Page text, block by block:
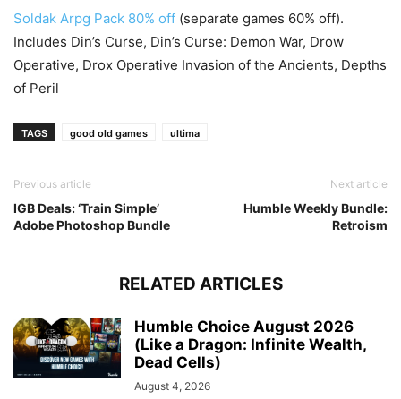
Soldak Arpg Pack 80% off (separate games 60% off).
Includes Din’s Curse, Din’s Curse: Demon War, Drow
Operative, Drox Operative Invasion of the Ancients, Depths
of Peril
TAGS good old games ultima
Previous article
IGB Deals: ‘Train Simple’
Adobe Photoshop Bundle
Next article
Humble Weekly Bundle:
Retroism
RELATED ARTICLES
Humble Choice August 2026
(Like a Dragon: Infinite Wealth,
Dead Cells)
August 4, 2026